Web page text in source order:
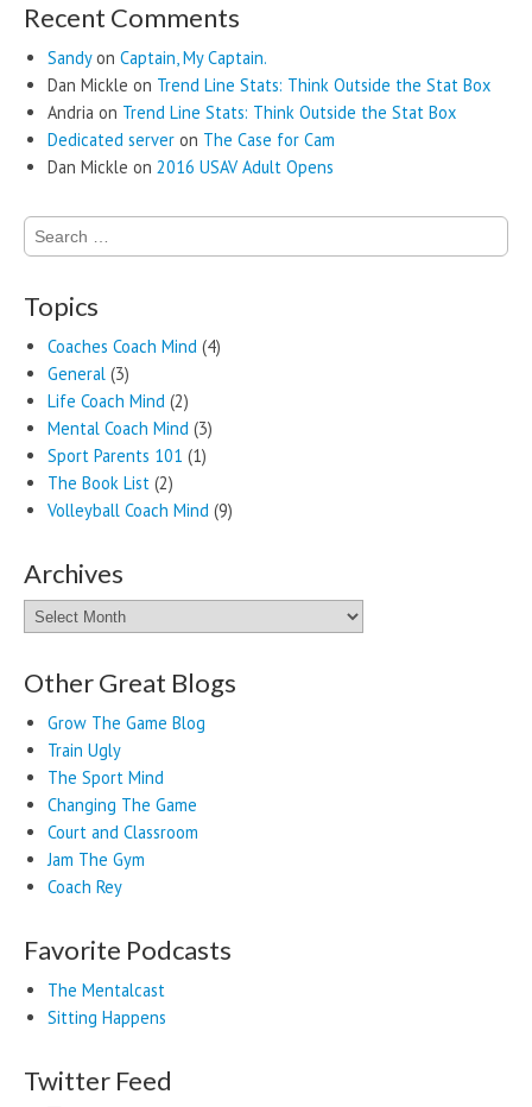
Recent Comments
Sandyon Captain, My Captain.
Dan Mickle on Trend Line Stats: Think Outside the Stat Box
Andria on Trend Line Stats: Think Outside the Stat Box
Dedicated server on The Case for Cam
Dan Mickle on 2016 USAV Adult Opens
Search
for:
Topics
Coaches Coach Mind (4)
General (3)
Life Coach Mind (2)
Mental Coach Mind (3)
Sport Parents 101 (1)
The Book List (2)
Volleyball Coach Mind (9)
Archives
Archives
Other Great Blogs
Grow The Game Blog
Train Ugly
The Sport Mind
Changing The Game
Court and Classroom
Jam The Gym
Coach Rey
Favorite Podcasts
The Mentalcast
Sitting Happens
Twitter Feed